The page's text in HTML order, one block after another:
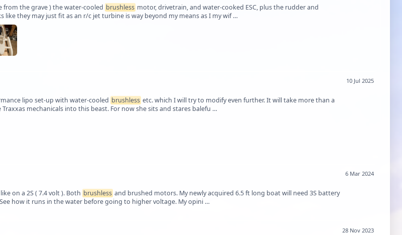
from the grave ) the water-cooled brushless motor, drivetrain, and water-cooked ESC, plus the rudder and
like they may just fit as an r/c jet turbine is way beyond my means as I my wif …
lipo set-up with water-cooled brushless etc. which I will try to modify even further. It will take more than a
mechanicals into this beast. For now she sits and stares balefu …
10 Jul 2025
on a 2S ( 7.4 volt ). Both brushless and brushed motors. My newly acquired 6.5 ft long boat will need 3S battery
how it runs in the water before going to higher voltage. My opini …
6 Mar 2024
28 Nov 2023